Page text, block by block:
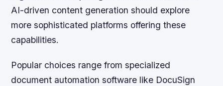
AI-driven content generation should explore
more sophisticated platforms offering these
capabilities.
Popular choices range from specialized
document automation software like DocuSign